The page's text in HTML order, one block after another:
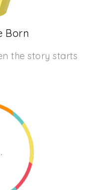
Born
the story starts